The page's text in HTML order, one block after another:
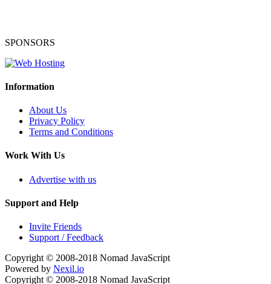
SPONSORS
Information
About Us
Privacy Policy
Terms and Conditions
Work With Us
Advertise with us
Support and Help
Invite Friends
Support / Feedback
Copyright © 2008-2018 Nomad JavaScript
Powered by Nexil.io
Copyright © 2008-2018 Nomad JavaScript